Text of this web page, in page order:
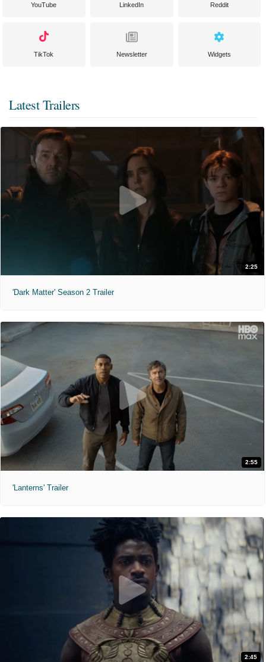
YouTube LinkedIn Reddit
TikTok Newsletter Widgets
Latest Trailers
2:25
'Dark Matter' Season 2 Trailer
2:55
'Lanterns' Trailer
2:45